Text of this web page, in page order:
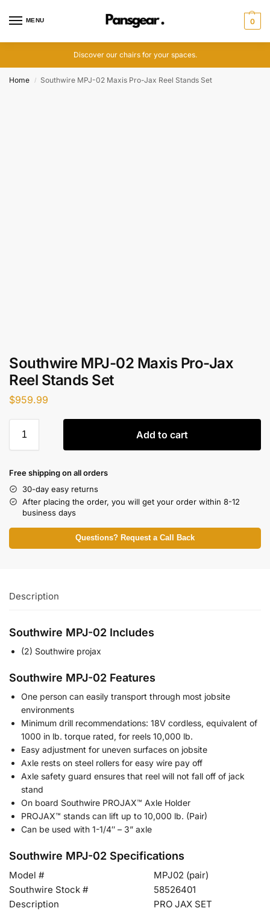
MENU 0
Discover our chairs for your spaces.
Home / Southwire MPJ-02 Maxis Pro-Jax Reel Stands Set
Southwire MPJ-02 Maxis Pro-Jax
Reel Stands Set
$959.99
Add to cart
Free shipping on all orders
30-day easy returns
After placing the order, you will get your order within 8-12
business days
Questions? Request a Call Back
Description
Southwire MPJ-02 Includes
(2) Southwire projax
Southwire MPJ-02 Features
One person can easily transport through most jobsite
environments
Minimum drill recommendations: 18V cordless, equivalent of
1000 in lb. torque rated, for reels 10,000 lb.
Easy adjustment for uneven surfaces on jobsite
Axle rests on steel rollers for easy wire pay off
Axle safety guard ensures that reel will not fall off of jack
stand
On board Southwire PROJAX™ Axle Holder
PROJAX™ stands can lift up to 10,000 lb. (Pair)
Can be used with 1-1/4″ – 3” axle
Southwire MPJ-02 Specifications
Model #
MPJ02 (pair)
Southwire Stock #
58526401
Description
PRO JAX SET